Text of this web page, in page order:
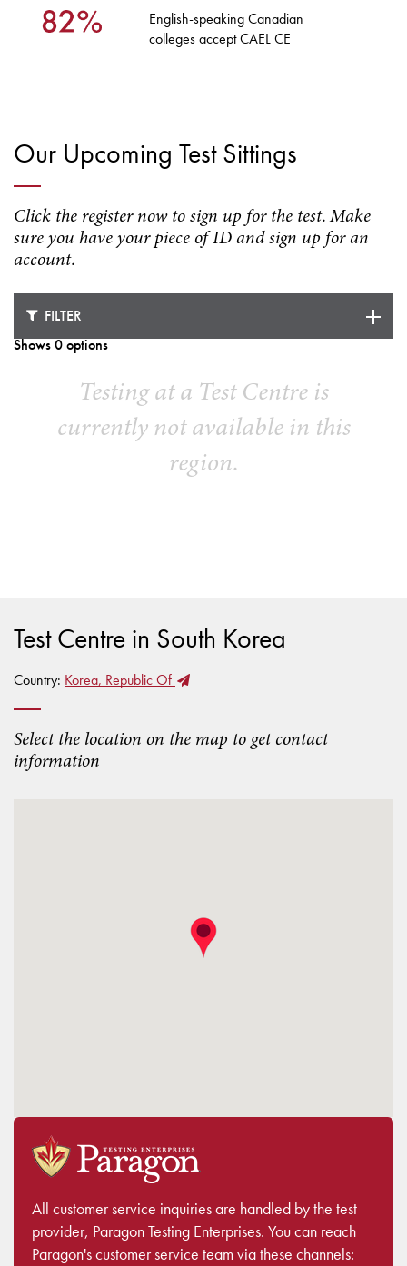
English-speaking Canadian
colleges accept CAEL CE
Our Upcoming Test Sittings
Click the register now to sign up for the test. Make
sure you have your piece of ID and sign up for an
account.
FILTER
Shows 0 options
Testing at a Test Centre is
currently not available in this
region.
Test Centre in South Korea
Country: Korea, Republic Of
Select the location on the map to get contact
information
All customer service inquiries are handled by the test
provider, Paragon Testing Enterprises. You can reach
Paragon's customer service team via these channels: